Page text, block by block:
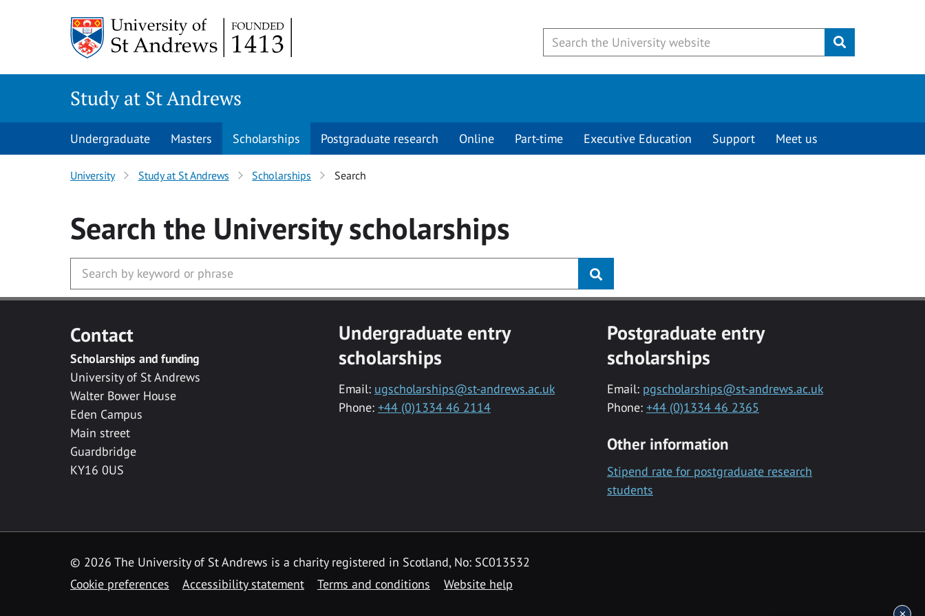
Submit
Study at St Andrews
Undergraduate Masters Scholarships Postgraduate research Online Part-time Executive Education Support Meet us
University Study at St Andrews Scholarships Search
Search the Universityscholarships
Contact
Scholarships and funding
University of St Andrews
Walter Bower House
Eden Campus
Main street
Guardbridge
KY16 0US
Undergraduate entry
scholarships
Email: ugscholarships@st-andrews.ac.uk
Phone: +44 (0)1334 46 2114
Postgraduate entry
scholarships
Email: pgscholarships@st-andrews.ac.uk
Phone: +44 (0)1334 46 2365
Other information
Stipend rate for postgraduate research
students
© 2026 The University of St Andrews is a charity registered in Scotland, No: SC013532
Cookie preferences
Accessibility statement Terms and conditions Website help